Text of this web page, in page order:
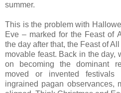
summer.
This is the problem with
Eve – marked for the Feast of
the day after that, the Feast of
movable feast. Back in the day,
on becoming the dominant
moved or invented
ingrained pagan observances,